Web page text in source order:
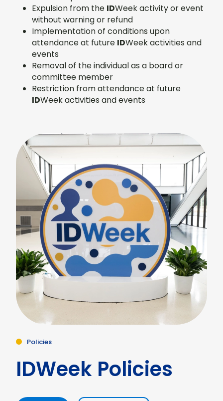
Expulsion from the IDWeek activity or event
without warning or refund
Implementation of conditions upon
attendance at future IDWeek activities and
events
Removal of the individual as a board or
committee member
Restriction from attendance at future
IDWeek activities and events
Policies
IDWeek Policies